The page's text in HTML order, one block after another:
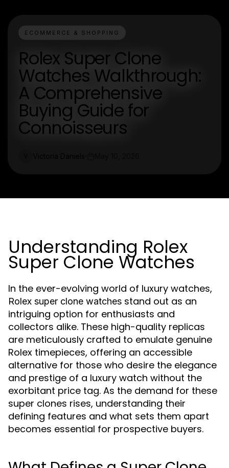
ECOMMERCE & SHOPPING
Rolex Super Clone
Watches Walkthrough:
A Comprehensive
Buying Guide for
Connoisseurs
Understanding Rolex
Super Clone Watches
In the ever-evolving world of luxury watches,
Rolex super clone watches stand out as an
intriguing option for enthusiasts and
collectors alike. These high-quality replicas
are meticulously crafted to emulate genuine
Rolex timepieces, offering an accessible
alternative for those who desire the elegance
and prestige of a luxury watch without the
exorbitant price tag. As the demand for these
super clones rises, understanding their
defining features and what sets them apart
becomes essential for prospective buyers.